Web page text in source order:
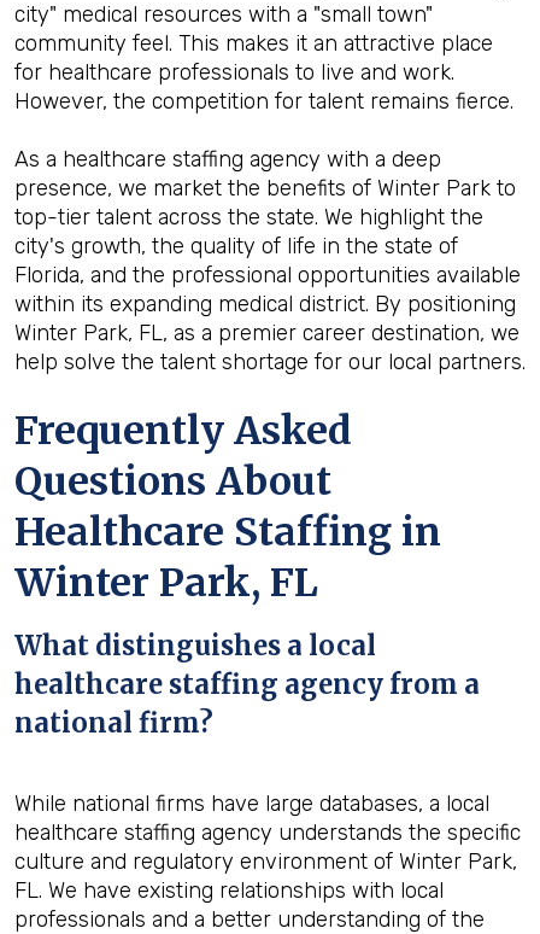
city" medical resources with a "small town"
community feel. This makes it an attractive place
for healthcare professionals to live and work.
However, the competition for talent remains fierce.
As a healthcare staffing agency with a deep
presence, we market the benefits of Winter Park to
top-tier talent across the state. We highlight the
city's growth, the quality of life in the state of
Florida, and the professional opportunities available
within its expanding medical district. By positioning
Winter Park, FL, as a premier career destination, we
help solve the talent shortage for our local partners.
Frequently Asked
Questions About
Healthcare Staffing in
Winter Park, FL
What distinguishes a local
healthcare staffing agency from a
national firm?
While national firms have large databases, a local
healthcare staffing agency understands the specific
culture and regulatory environment of Winter Park,
FL. We have existing relationships with local
professionals and a better understanding of the